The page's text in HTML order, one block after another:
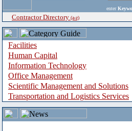
enter
Contractor Directory (a-z)
Facilities
Human Capital
Information Technology
Office Management
Scientific Management and Solutions
Transportation and Logistics Services